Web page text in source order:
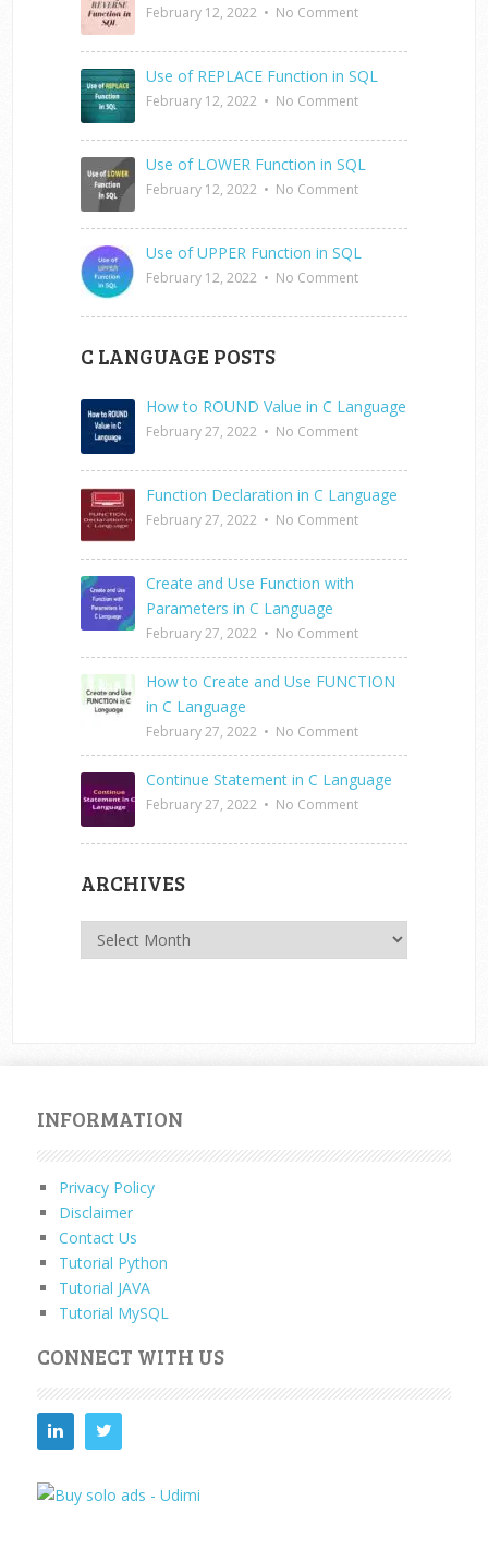
February 12, 2022 • No Comment
Use of REPLACE Function in SQL
February 12, 2022 • No Comment
Use of LOWER Function in SQL
February 12, 2022 • No Comment
Use of UPPER Function in SQL
February 12, 2022 • No Comment
C LANGUAGE POSTS
How to ROUND Value in C Language
February 27, 2022 • No Comment
Function Declaration in C Language
February 27, 2022 • No Comment
Create and Use Function with
Parameters in C Language
February 27, 2022 • No Comment
How to Create and Use FUNCTION
in C Language
February 27, 2022 • No Comment
Continue Statement in C Language
February 27, 2022 • No Comment
ARCHIVES
Archives
INFORMATION
Privacy Policy
Disclaimer
Contact Us
Tutorial Python
Tutorial JAVA
Tutorial MySQL
CONNECT WITH US